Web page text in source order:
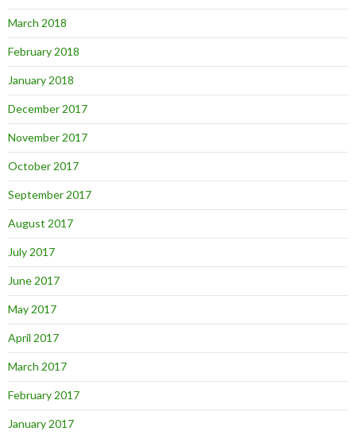
March 2018
February 2018
January 2018
December 2017
November 2017
October 2017
September 2017
August 2017
July 2017
June 2017
May 2017
April 2017
March 2017
February 2017
January 2017